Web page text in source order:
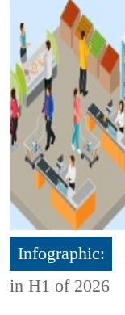
Infographic:
in H1 of 2026